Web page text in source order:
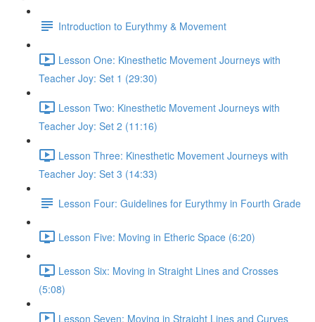
Introduction to Eurythmy & Movement
Lesson One: Kinesthetic Movement Journeys with
Teacher Joy: Set 1 (29:30)
Lesson Two: Kinesthetic Movement Journeys with
Teacher Joy: Set 2 (11:16)
Lesson Three: Kinesthetic Movement Journeys with
Teacher Joy: Set 3 (14:33)
Lesson Four: Guidelines for Eurythmy in Fourth Grade
Lesson Five: Moving in Etheric Space (6:20)
Lesson Six: Moving in Straight Lines and Crosses
(5:08)
Lesson Seven: Moving in Straight Lines and Curves